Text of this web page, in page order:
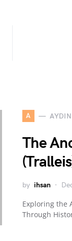
A AYDIN
The
by ihsan
Exploring the
Through